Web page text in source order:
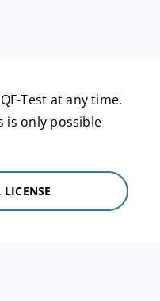
Test at any time.
is only possible
LICENSE